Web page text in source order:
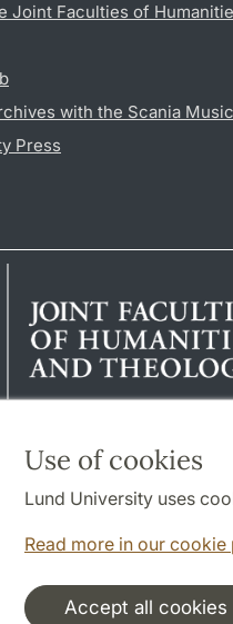
Use of cookies
Lund University uses
Read more in our
Accept all cookies
Joint Faculties of
with the Scania
Press